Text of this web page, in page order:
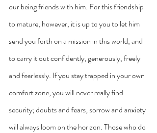
our being friends with him. For this friendship
to mature, however, it is up to you to let him
send you forth on a mission in this world, and
to carry it out confidently, generously, freely
and fearlessly. If you stay trapped in your own
comfort zone, you will never really find
security; doubts and fears, sorrow and anxiety
will always loom on the horizon. Those who do